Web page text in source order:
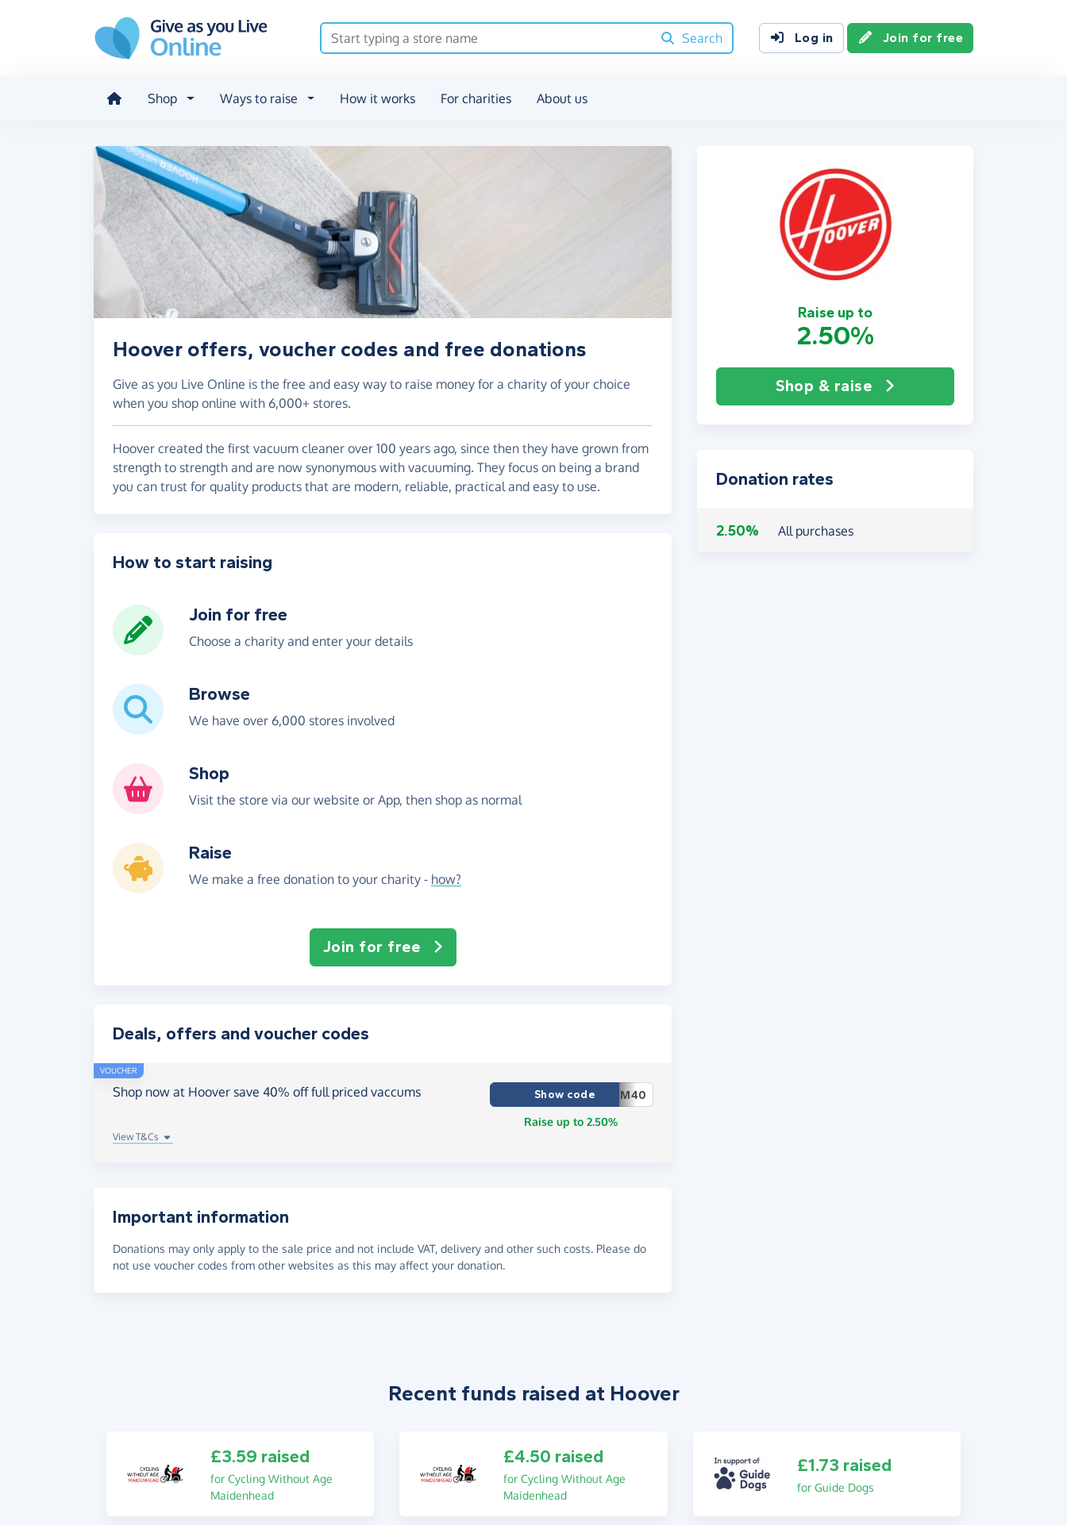
Search
Log in Join for free
Shop Ways to raise How it works For charities About us
Raise up to
2.50%
Shop & raise
Hoover offers, voucher codes and free donations
Give as you Live Online is the free and easy way to raise money for a charity of your choice
when you shop online with 6,000+ stores.
Hoover created the first vacuum cleaner over 100 years ago, since then they have grown from
strength to strength and are now synonymous with vacuuming. They focus on being a brand
you can trust for quality products that are modern, reliable, practical and easy to use.
Donation rates
2.50% All purchases
How to start raising
Join for free
Choose a charity and enter your details
Browse
We have over 6,000 stores involved
Shop
Visit the store via our website or App, then shop as normal
Raise
We make a free donation to your charity - how?
Join for free
Deals, offers and voucher codes
VOUCHER
Shop now at Hoover save 40% off full priced vaccums
View T&Cs
Show code
M40
Raise up to 2.50%
Important information
Donations may only apply to the sale price and not include VAT, delivery and other such costs. Please do
not use voucher codes from other websites as this may affect your donation.
Recent funds raised at Hoover
£3.59 raised
for Cycling Without Age
Maidenhead
£4.50 raised
for Cycling Without Age
Maidenhead
£1.73 raised
for Guide Dogs